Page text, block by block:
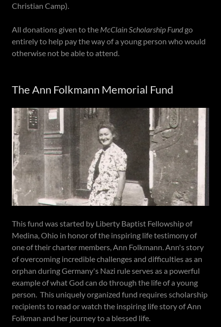
Christian Camp).
All donations given to the McClain Scholarship Fundgo
entirely to help pay the way of a young person who would
otherwise not be able to attend.
The Ann Folkmann Memorial Fund
This fund was started by Liberty Baptist Fellowship of
Medina, Ohio in honor of the inspiring life testimony of
one of their charter members, Ann Folkmann. Ann's story
of overcoming incredible challenges and difficulties as an
orphan during Germany's Nazi rule serves as a powerful
example of what God can do through the life of a young
person. This uniquely organized fund requires scholarship
recipients to read or watch the inspiring life story of Ann
Folkman and her journey to a blessed life.